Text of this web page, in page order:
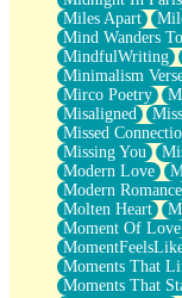
Miles Apart
Mind Wanders
MindfulWriting
Minimalism
Mirco Poetry
Misaligned
Missed
Missing You
Modern Love
Modern Romance
Molten Heart
Moment Of Love
Moments That
Moments That